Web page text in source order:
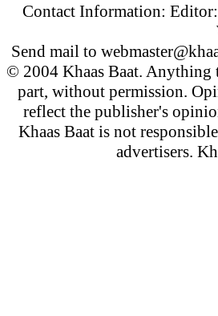
Contact Information: Editor:
Send mail to
© 2004 Khaas Baat. Anything
part, without permission.
reflect the publisher's
Khaas Baat is not
advertisers.